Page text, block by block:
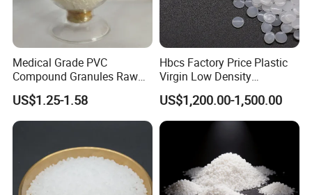
Medical Grade PVC
Compound Granules Raw
Material for Disposable
Blood Collection Bags
US$1.25-1.58
Hbcs Factory Price Plastic
Virgin Low Density
Polyethylene LDPE Granules
US$1,200.00-1,500.00